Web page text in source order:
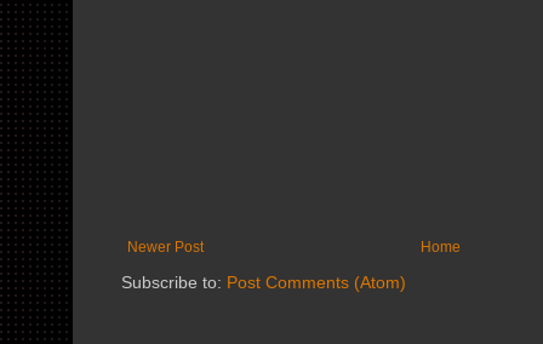
Newer Post Home
Subscribe to: Post Comments (Atom)